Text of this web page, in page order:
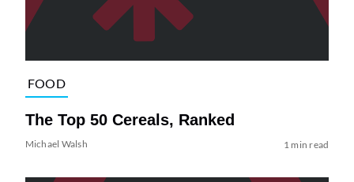
FOOD
The Top 50 Cereals, Ranked
Michael Walsh 1 min read